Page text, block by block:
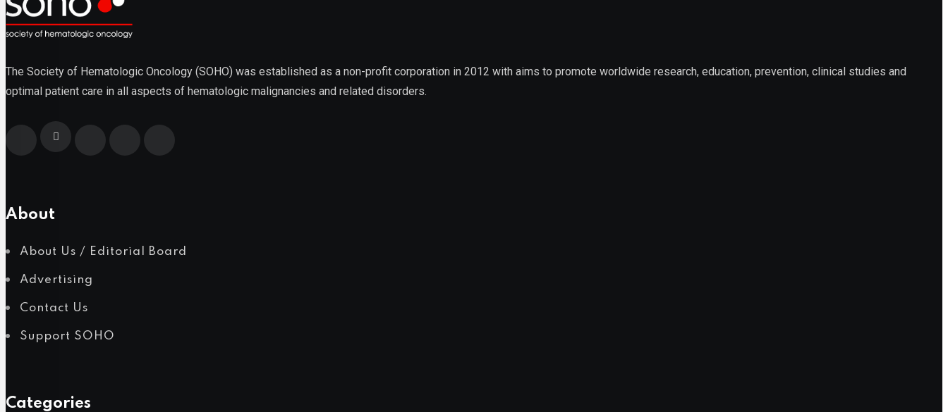
Lymphoma
Multiple Myeloma
The Society of Hematologic Oncology (SOHO) was established as a non-profit corporation in 2012 with aims to promote worldwide research, education, prevention, clinical studies and
optimal patient care in all aspects of hematologic malignancies and related disorders.
About
About Us / Editorial Board
Advertising
Contact Us
Support SOHO
Categories